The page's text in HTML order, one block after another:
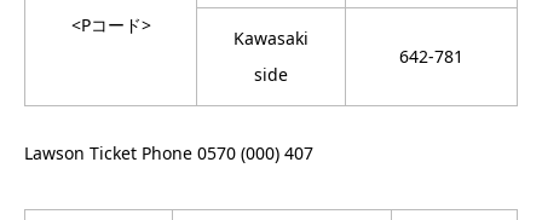
<Pコード>
Kawasaki
side
642-781
Lawson Ticket Phone 0570 (000) 407